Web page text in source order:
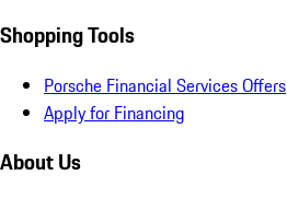
Shopping Tools
Porsche Financial Services Offers
Apply for Financing
About Us